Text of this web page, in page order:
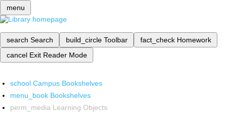
menu
search Search build_circle Toolbar fact_check Homework
cancel Exit Reader Mode
school Campus Bookshelves
menu_book Bookshelves
perm_media Learning Objects